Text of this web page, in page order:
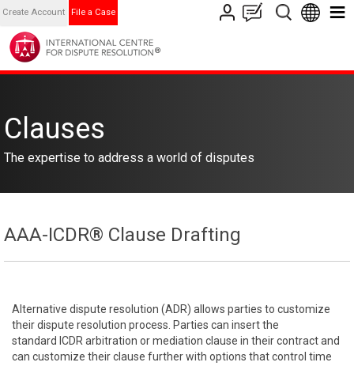
Create Account File a Case
Clauses
The expertise to address a world of disputes
AAA-ICDR® Clause Drafting
Alternative dispute resolution (ADR) allows parties to customize
their dispute resolution process. Parties can insert the
standard ICDR arbitration or mediation clause in their contract and
can customize their clause further with options that control time